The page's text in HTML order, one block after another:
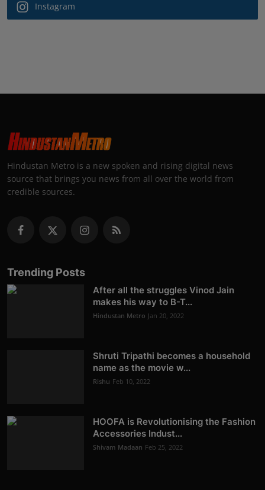
Instagram
Hindustan Metro is a new spoken and rising digital news
source that brings you news from all over the world from
credible sources.
Trending Posts
After all the struggles Vinod Jain
makes his way to B-T...
Hindustan Metro Jan 20, 2022
Shruti Tripathi becomes a household
name as the movie w...
Rishu Feb 10, 2022
HOOFA is Revolutionising the Fashion
Accessories Indust...
Shivam Madaan Feb 25, 2022